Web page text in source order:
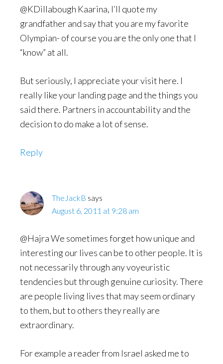
@KDillabough Kaarina, I’ll quote my
grandfather and say that you are my favorite
Olympian- of course you are the only one that I
“know” at all.
But seriously, I appreciate your visit here. I
really like your landing page and the things you
said there. Partners in accountability and the
decision to do make a lot of sense.
Reply
TheJackB says
August 6, 2011 at 9:28 am
@Hajra We sometimes forget how unique and
interesting our lives can be to other people. It is
not necessarily through any voyeuristic
tendencies but through genuine curiosity. There
are people living lives that may seem ordinary
to them, but to others they really are
extraordinary.
For example a reader from Israel asked me to